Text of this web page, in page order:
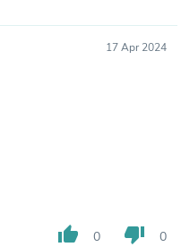
17 Apr 2024
thumb_up 0 thumb_down 0